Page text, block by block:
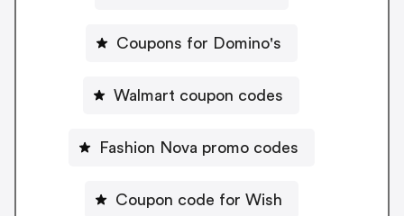
Coupons for Domino's
Walmart coupon codes
Fashion Nova promo codes
Coupon code for Wish